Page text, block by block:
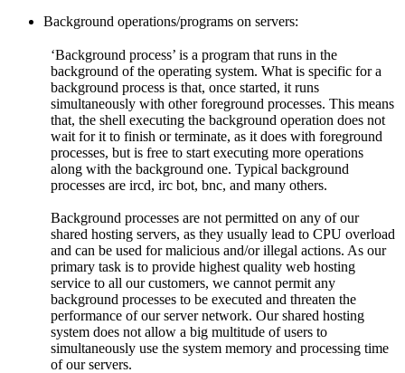
Background operations/programs on servers:
‘Background process’ is a program that runs in the
background of the operating system. What is specific for a
background process is that, once started, it runs
simultaneously with other foreground processes. This means
that, the shell executing the background operation does not
wait for it to finish or terminate, as it does with foreground
processes, but is free to start executing more operations
along with the background one. Typical background
processes are ircd, irc bot, bnc, and many others.
Background processes are not permitted on any of our
shared hosting servers, as they usually lead to CPU overload
and can be used for malicious and/or illegal actions. As our
primary task is to provide highest quality web hosting
service to all our customers, we cannot permit any
background processes to be executed and threaten the
performance of our server network. Our shared hosting
system does not allow a big multitude of users to
simultaneously use the system memory and processing time
of our servers.